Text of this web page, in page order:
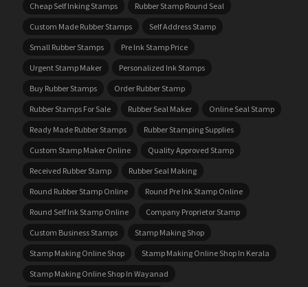
Cheap Self Inking Stamps
Rubber Stamp Round Seal
Custom Made Rubber Stamps
Self Address Stamp
Small Rubber Stamps
Pre Ink Stamp Price
Urgent Stamp Maker
Personalized Ink Stamps
Buy Rubber Stamps
Order Rubber Stamp
Rubber Stamps For Sale
Rubber Seal Maker
Online Seal Stamp
Ready Made Rubber Stamps
Rubber Stamping Supplies
Custom Stamp Maker Online
Quality Approved Stamp
Received Rubber Stamp
Rubber Seal Making
Round Rubber Stamp Online
Round Pre Ink Stamp Online
Round Self Ink Stamp Online
Company Proprietor Stamp
Custom Business Stamps
Stamp Making Shop
Stamp Making Online Shop
Stamp Making Online Shop In Kerala
Stamp Making Online Shop In Wayanad